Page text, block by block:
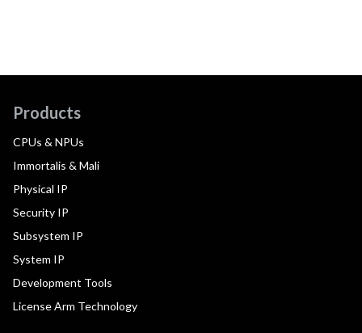
Products
CPUs & NPUs
Immortalis & Mali
Physical IP
Security IP
Subsystem IP
System IP
Development Tools
License Arm Technology